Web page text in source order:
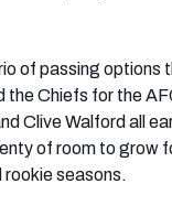
of passing options
the Chiefs for the
Clive Walford all
of room to grow
seasons.